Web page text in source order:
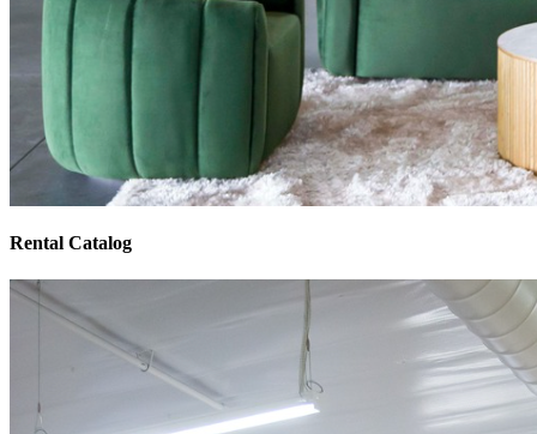
Rental Catalog